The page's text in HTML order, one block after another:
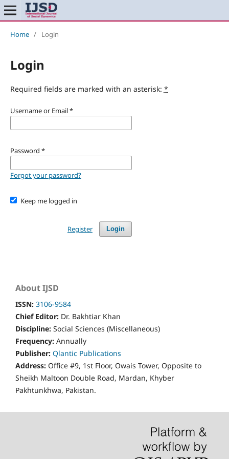
Home / Login
Login
Required fields are marked with an asterisk: *
Username or Email*
Password *
Forgot your password?
Keep me logged in
Login
Register
About IJSD
ISSN: 3106-9584
Chief Editor: Dr. Bakhtiar Khan
Discipline: Social Sciences (Miscellaneous)
Frequency: Annually
Publisher: Qlantic Publications
Address: Office #9, 1st Floor, Owais Tower, Opposite to
Sheikh Maltoon Double Road, Mardan, Khyber
Pakhtunkhwa, Pakistan.